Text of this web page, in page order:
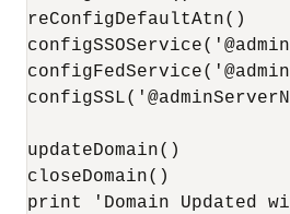
reConfigDefaultAtn()
updateDomain()
closeDomain()
print 'Domain Updated